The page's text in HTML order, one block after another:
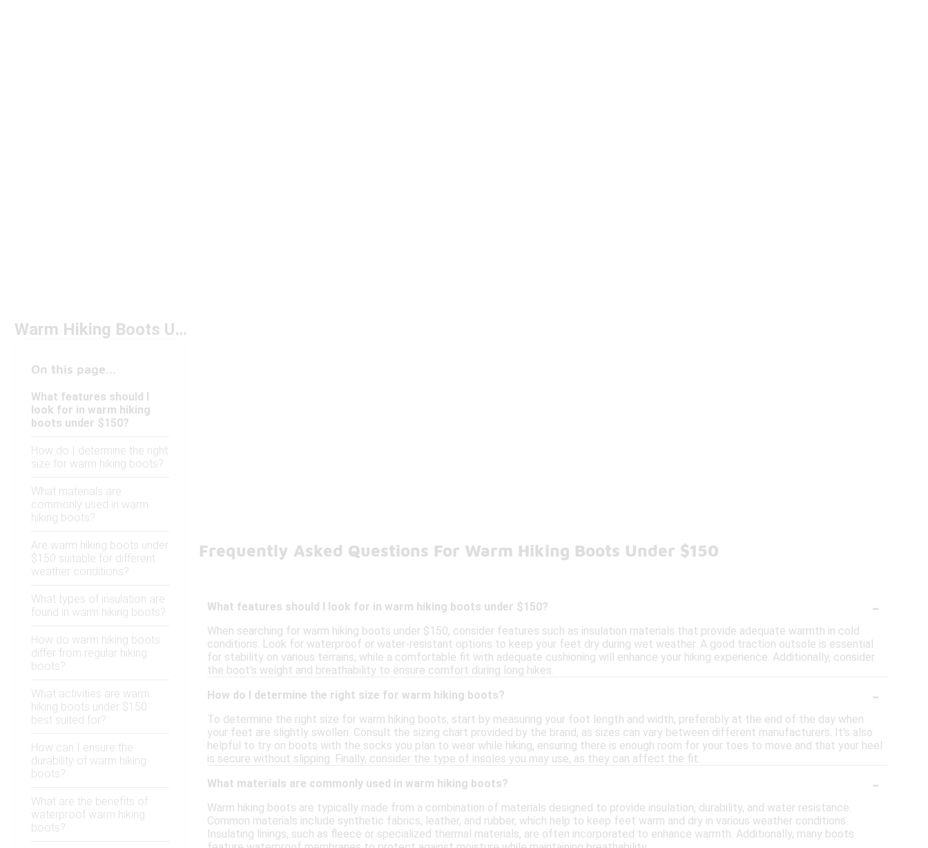
Warm Hiking Boots Under $150
On this page...
What features should I
look for in warm hiking
boots under $150?
How do I determine the right
size for warm hiking boots?
What materials are
commonly used in warm
hiking boots?
Are warm hiking boots under
$150 suitable for different
weather conditions?
What types of insulation are
found in warm hiking boots?
How do warm hiking boots
differ from regular hiking
boots?
What activities are warm
hiking boots under $150
best suited for?
How can I ensure the
durability of warm hiking
boots?
What are the benefits of
waterproof warm hiking
boots?
Frequently Asked Questions For Warm Hiking Boots Under $150
What features should I look for in warm hiking boots under $150? -
When searching for warm hiking boots under $150, consider features such as insulation materials that provide adequate warmth in cold
conditions. Look for waterproof or water-resistant options to keep your feet dry during wet weather. A good traction outsole is essential
for stability on various terrains, while a comfortable fit with adequate cushioning will enhance your hiking experience. Additionally, consider
the boot's weight and breathability to ensure comfort during long hikes.
How do I determine the right size for warm hiking boots?
-
To determine the right size for warm hiking boots, start by measuring your foot length and width, preferably at the end of the day when
your feet are slightly swollen. Consult the sizing chart provided by the brand, as sizes can vary between different manufacturers. It's also
helpful to try on boots with the socks you plan to wear while hiking, ensuring there is enough room for your toes to move and that your heel
is secure without slipping. Finally, consider the type of insoles you may use, as they can affect the fit.
What materials are commonly used in warm hiking boots?
-
Warm hiking boots are typically made from a combination of materials designed to provide insulation, durability, and water resistance.
Common materials include synthetic fabrics, leather, and rubber, which help to keep feet warm and dry in various weather conditions.
Insulating linings, such as fleece or specialized thermal materials, are often incorporated to enhance warmth. Additionally, many boots